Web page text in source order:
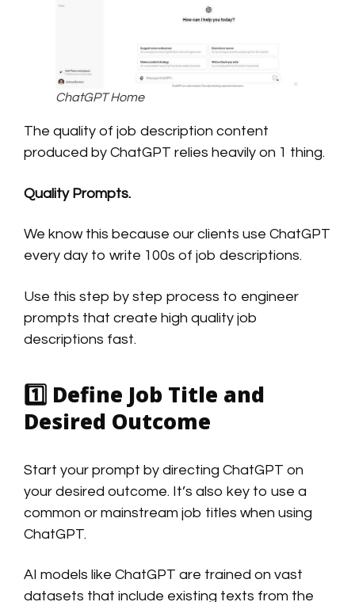
ChatGPT Home
The quality of job description content
produced by ChatGPT relies heavily on 1 thing.
Quality Prompts.
We know this because our clients use ChatGPT
every day to write 100s of job descriptions.
Use this step by step process to engineer
prompts that create high quality job
descriptions fast.
1️⃣ Define Job Title and
Desired Outcome
Start your prompt by directing ChatGPT on
your desired outcome. It’s also key to use a
common or mainstream job titles when using
ChatGPT.
AI models like ChatGPT are trained on vast
datasets that include existing texts from the